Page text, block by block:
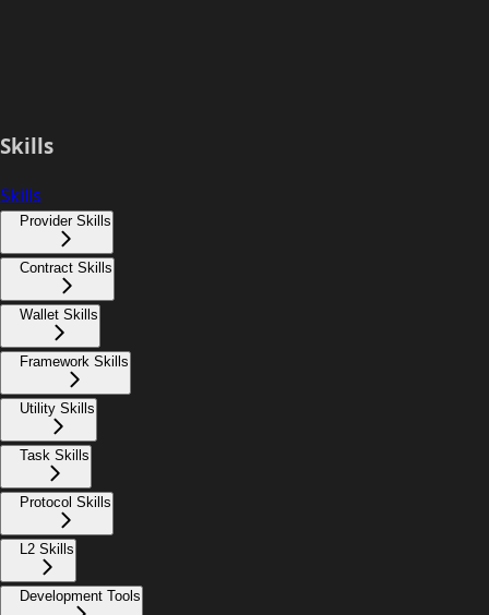
Skills
Skills
Provider Skills
Contract Skills
Wallet Skills
Framework Skills
Utility Skills
Task Skills
Protocol Skills
L2 Skills
Development Tools